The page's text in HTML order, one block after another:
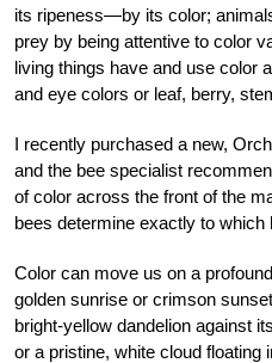
its ripeness—by its color;
prey by being attentive to color
living things have and use color
and eye colors or leaf, berry,
I recently purchased a new,
and the bee specialist
of color across the front of the
bees determine exactly to which
Color can move us on a
golden sunrise or crimson
bright-yellow dandelion against
or a pristine, white cloud floating